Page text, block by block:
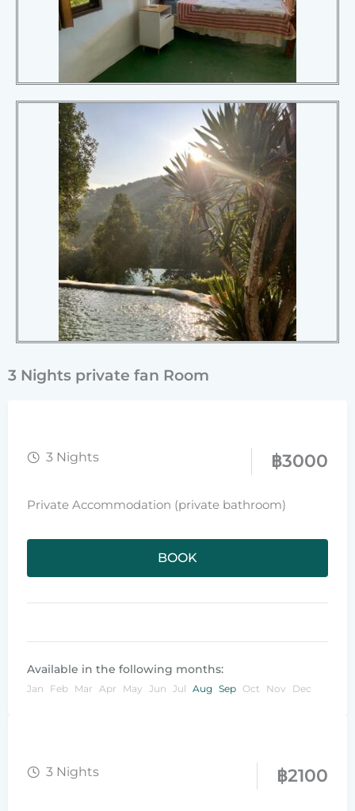
3 Nights private fan Room
3 Nights ฿3000
Private Accommodation (private bathroom)
BOOK
Available in the following months:
Jan Feb Mar Apr May Jun Jul Aug Sep Oct Nov Dec
3 Nights ฿2100